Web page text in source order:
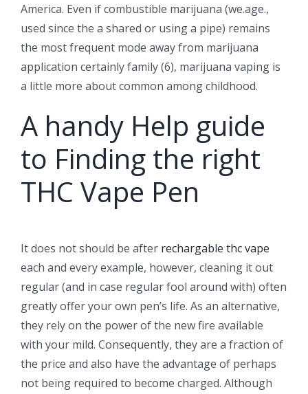
America. Even if combustible marijuana (we.age.,
used since the a shared or using a pipe) remains
the most frequent mode away from marijuana
application certainly family (6), marijuana vaping is
a little more about common among childhood.
A handy Help guide
to Finding the right
THC Vape Pen
It does not should be after rechargable thc vape
each and every example, however, cleaning it out
regular (and in case regular fool around with) often
greatly offer your own pen’s life. As an alternative,
they rely on the power of the new fire available
with your mild. Consequently, they are a fraction of
the price and also have the advantage of perhaps
not being required to become charged. Although